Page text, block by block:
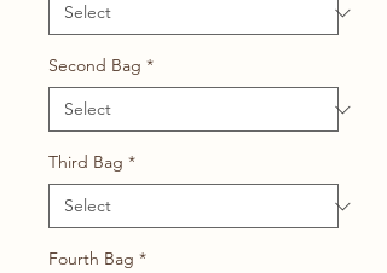
Second Bag *
Third Bag *
Fourth Bag *